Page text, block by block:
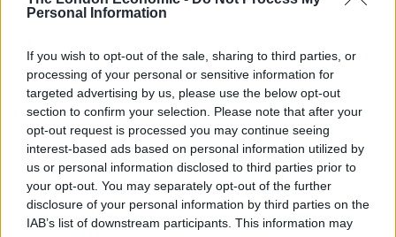
Personal Information
If you wish to opt-out of the sale, sharing to third parties, or
processing of your personal or sensitive information for
targeted advertising by us, please use the below opt-out
section to confirm your selection. Please note that after your
opt-out request is processed you may continue seeing
interest-based ads based on personal information utilized by
us or personal information disclosed to third parties prior to
your opt-out. You may separately opt-out of the further
disclosure of your personal information by third parties on the
IAB’s list of downstream participants. This information may
addition of Exmoor caviar (possibly favoured by the
prawns, red as ox blood, are served raw; immersed in a
pool of deep umami broth made using the prawns’
shells. Demonstrating some Nordic influences, the dish
has unrivalled elegance, finished with sticks of celery
and dill fronds providing added texture.
Hide’s octopus main features a large tentacle,
aggressively cooked over fire. Underneath the charred
crust, the octopus’ meat is graceful,perfectly cooked